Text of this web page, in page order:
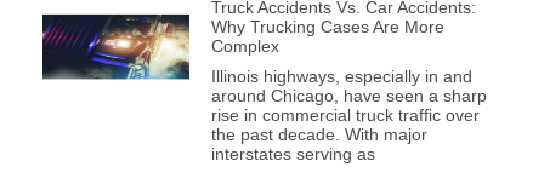
Truck Accidents Vs. Car Accidents:
Why Trucking Cases Are More
Complex
Illinois highways, especially in and
around Chicago, have seen a sharp
rise in commercial truck traffic over
the past decade. With major
interstates serving as